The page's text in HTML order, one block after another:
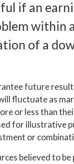
if an
within
of a
future
fluctuate as
or less than
for illustrative
or
believed to